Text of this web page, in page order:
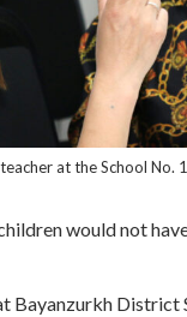
at the School No.
would not
Bayanzurkh District